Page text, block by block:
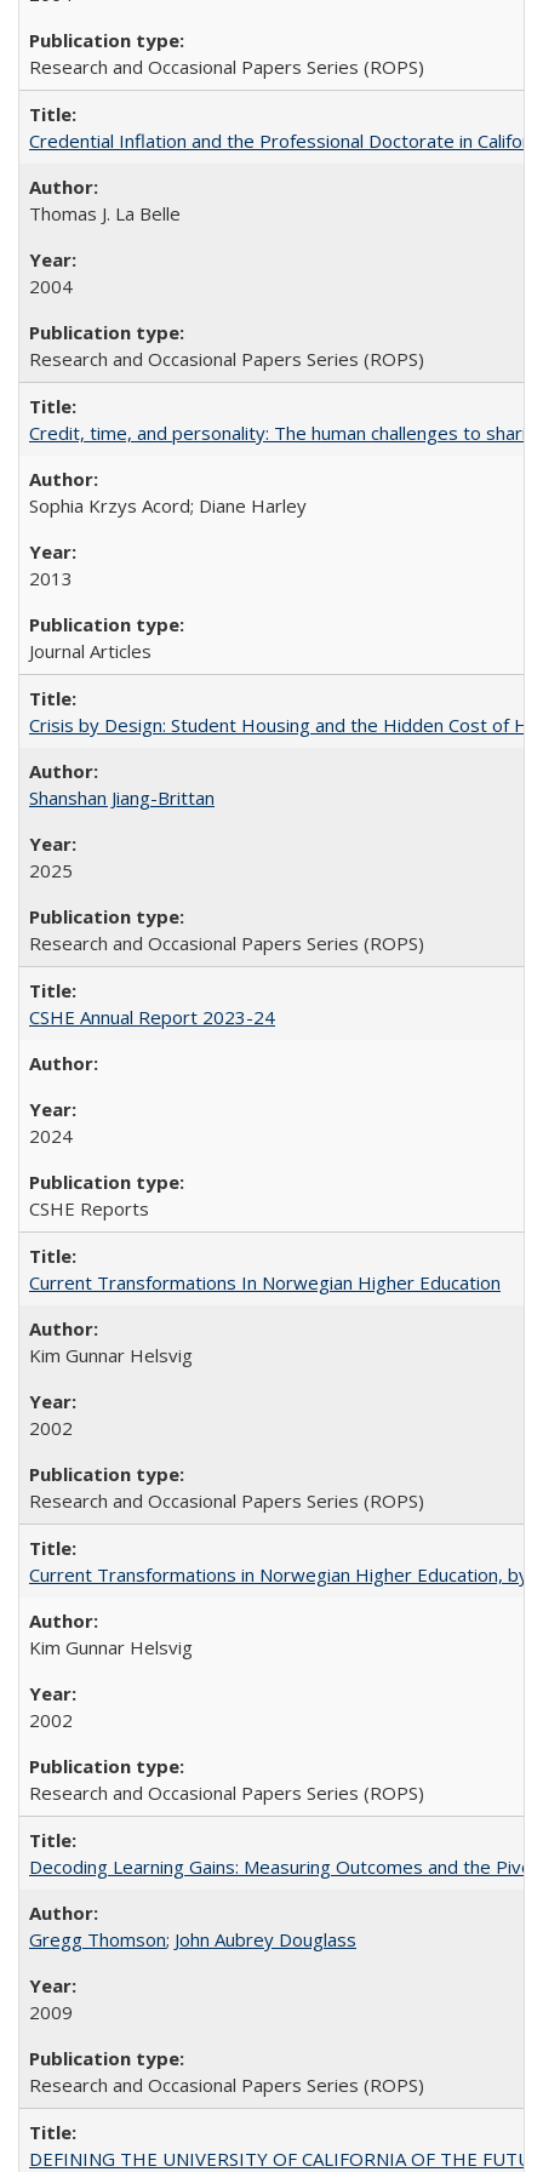
Research and Occasional Papers Series (ROPS)
Credential Inflation and the Professional Doctorate in
Thomas J. La Belle
2004
Research and Occasional Papers Series (ROPS)
Credit, time, and personality: The human challenges to
Sophia Krzys Acord; Diane Harley
2013
Journal Articles
Crisis by Design: Student Housing and the Hidden Cost of
Shanshan Jiang-Brittan
2025
Research and Occasional Papers Series (ROPS)
CSHE Annual Report 2023-24
2024
CSHE Reports
Current Transformations In Norwegian Higher Education
Kim Gunnar Helsvig
2002
Research and Occasional Papers Series (ROPS)
Current Transformations in Norwegian Higher Education, by
Kim Gunnar Helsvig
2002
Research and Occasional Papers Series (ROPS)
Decoding Learning Gains: Measuring Outcomes and the
Gregg Thomson; John Aubrey Douglass
2009
Research and Occasional Papers Series (ROPS)
DEFINING THE UNIVERSITY OF CALIFORNIA OF THE